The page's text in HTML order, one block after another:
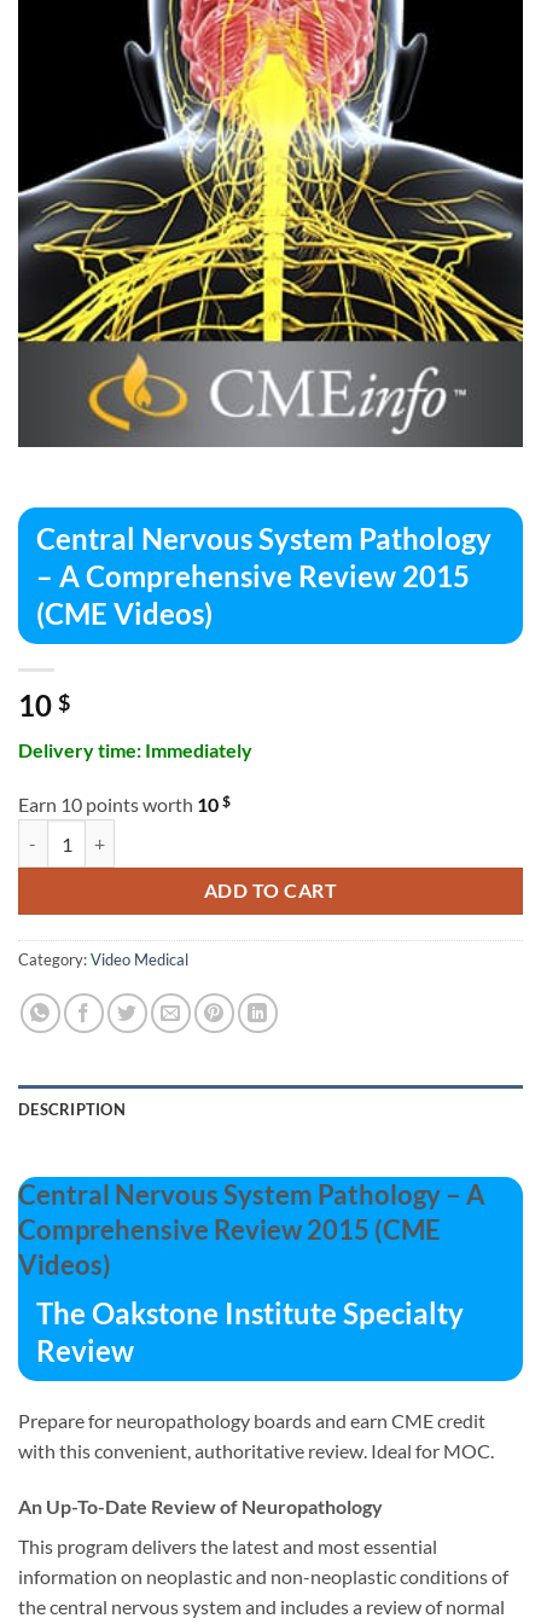
Central Nervous System Pathology
– A Comprehensive Review 2015
(CME Videos)
10 $
Delivery time: Immediately
Earn 10 points worth 10 $
ADD TO CART
Category:Video Medical
DESCRIPTION
Central Nervous System Pathology – A
Comprehensive Review 2015 (CME
Videos)
The Oakstone Institute Specialty
Review
Prepare for neuropathology boards and earn CME credit
with this convenient, authoritative review. Ideal for MOC.
An Up-To-Date Review of Neuropathology
This program delivers the latest and most essential
information on neoplastic and non-neoplastic conditions of
the central nervous system and includes a review of normal